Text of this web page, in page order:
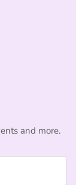
and more.